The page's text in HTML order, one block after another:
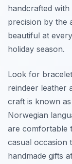
handcrafted
precision by the
beautiful at
holiday season.
Look for
reindeer leather
craft is known
Norwegian
are comfortable
casual occasion
handmade gifts